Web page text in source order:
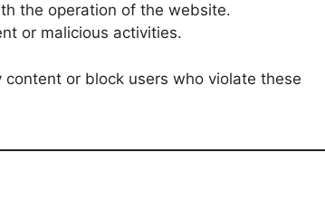
the operation of the website.
or malicious activities.
or block users who violate these